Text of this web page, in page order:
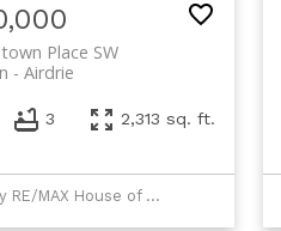
Place SW
Airdrie
3 2,313 sq. ft.
Listed by RE/MAX House of Real Estate